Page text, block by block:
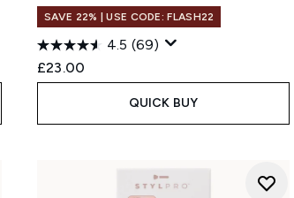
SAVE 22% | USE CODE: FLASH22
4.5 (69)
£23.00
QUICK BUY